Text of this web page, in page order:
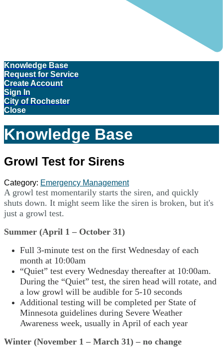
Knowledge Base
Request for Service
Create Account
Sign In
City of Rochester
Close
Knowledge Base
Growl Test for Sirens
Category: Emergency Management
A growl test momentarily starts the siren, and quickly
shuts down. It might seem like the siren is broken, but it's
just a growl test.
Summer (April 1 – October 31)
Full 3-minute test on the first Wednesday of each
month at 10:00am
“Quiet” test every Wednesday thereafter at 10:00am.
During the “Quiet” test, the siren head will rotate, and
a low growl will be audible for 5-10 seconds
Additional testing will be completed per State of
Minnesota guidelines during Severe Weather
Awareness week, usually in April of each year
Winter (November 1 – March 31) – no change